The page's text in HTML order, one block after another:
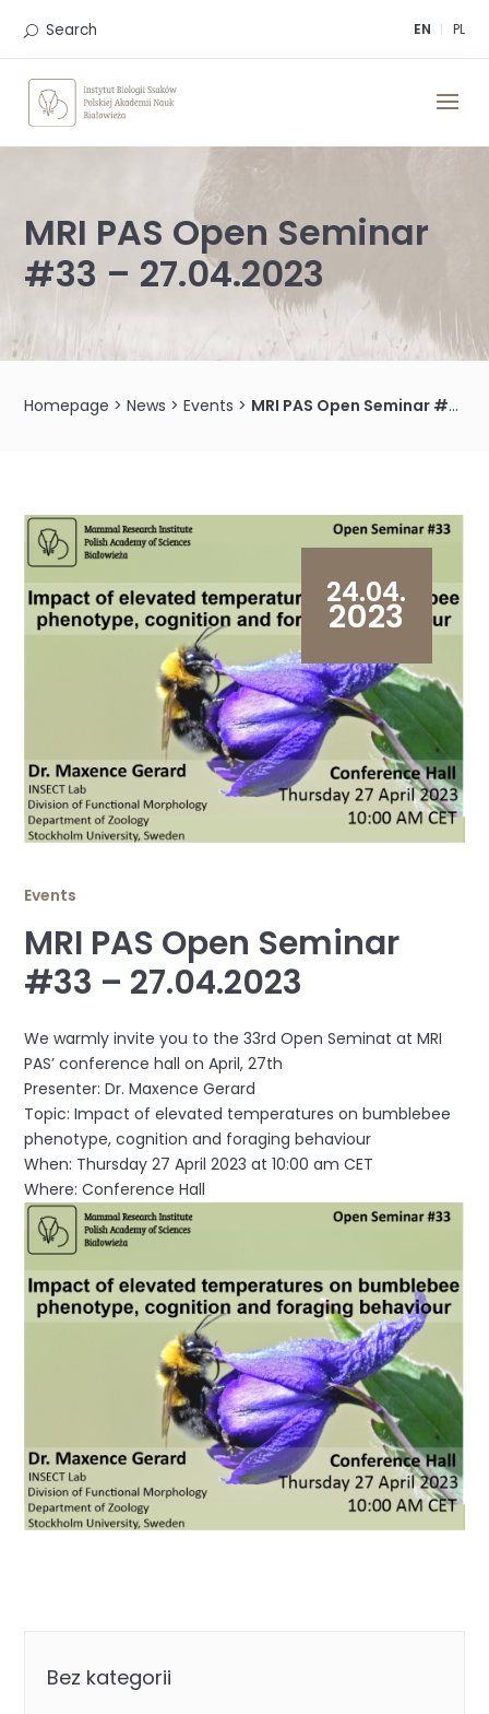
EN PL
Search
MRI PAS Open Seminar
#33 – 27.04.2023
Homepage >News >Events > MRI PAS Open Seminar #33 – 27.04.2023
24.04.
2023
Events
MRI PAS Open Seminar
#33 – 27.04.2023
We warmly invite you to the 33rd Open Seminat at MRI
PAS’ conference hall on April, 27th
Presenter: Dr. Maxence Gerard
Topic: Impact of elevated temperatures on bumblebee
phenotype, cognition and foraging behaviour
When: Thursday 27 April 2023 at 10:00 am CET
Where: Conference Hall
Bez kategorii